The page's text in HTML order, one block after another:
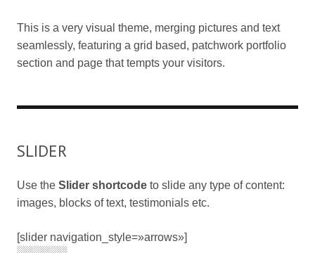
This is a very visual theme, merging pictures and text
seamlessly, featuring a grid based, patchwork portfolio
section and page that tempts your visitors.
SLIDER
Use the Slider shortcode to slide any type of content:
images, blocks of text, testimonials etc.
[slider navigation_style=»arrows»]